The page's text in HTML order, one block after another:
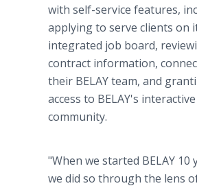
with self-service features,
applying to serve clients on
integrated job board,
contract information,
their BELAY team, and
access to BELAY's
community.
"When we started BELAY 10
we did so through the lens